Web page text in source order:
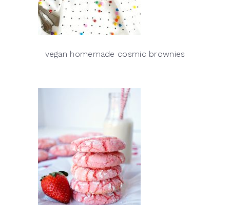
vegan homemade cosmic brownies